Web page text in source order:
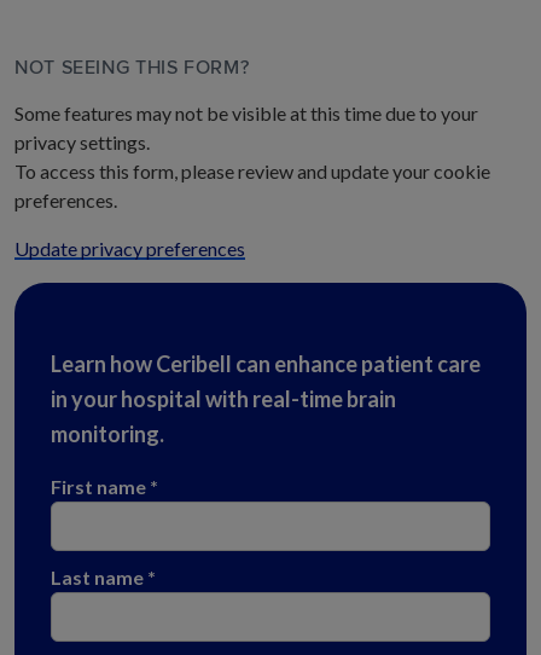
NOT SEEING THIS FORM?
Some features may not be visible at this time due to your
privacy settings.
To access this form, please review and update your cookie
preferences.
Update privacy preferences